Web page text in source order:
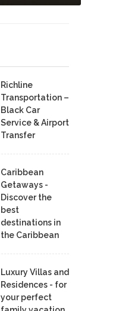
Richline
Transportation –
Black Car
Service & Airport
Transfer
Caribbean
Getaways -
Discover the
best
destinations in
the Caribbean
Luxury Villas and
Residences - for
your perfect